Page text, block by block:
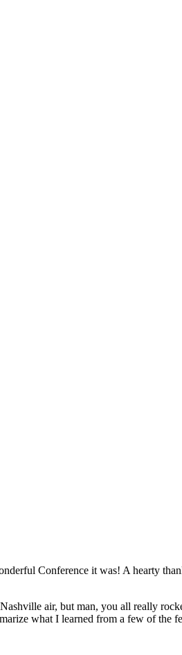
Conference it was! A hearty
air, but man, you all really
what I learned from a few of the